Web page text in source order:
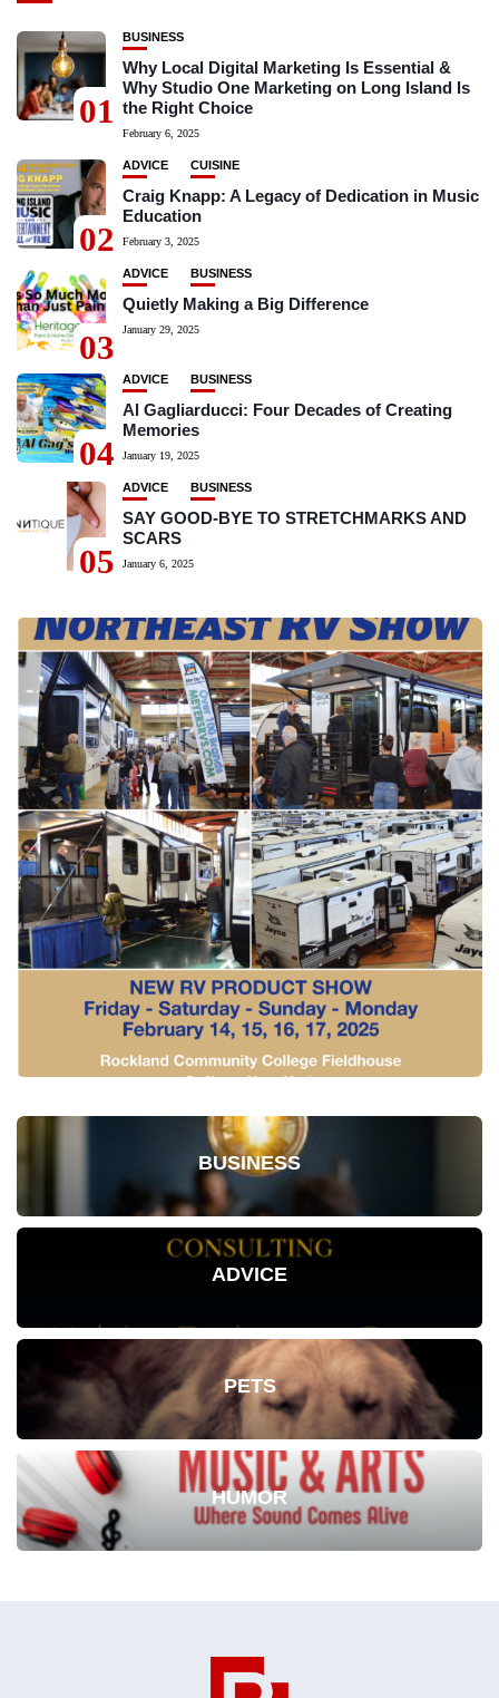
01
BUSINESS
Why Local Digital Marketing Is Essential &
Why Studio One Marketing on Long Island Is
the Right Choice
February 6, 2025
02
ADVICE CUISINE
Craig Knapp: A Legacy of Dedication in Music
Education
February 3, 2025
03
ADVICE BUSINESS
Quietly Making a Big Difference
January 29, 2025
04
ADVICE BUSINESS
Al Gagliarducci: Four Decades of Creating
Memories
January 19, 2025
05
ADVICE BUSINESS
SAY GOOD-BYE TO STRETCHMARKS AND
SCARS
January 6, 2025
BUSINESS
ADVICE
PETS
HUMOR